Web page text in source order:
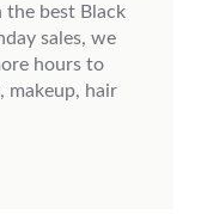
best Black
sales, we
hours to
makeup, hair